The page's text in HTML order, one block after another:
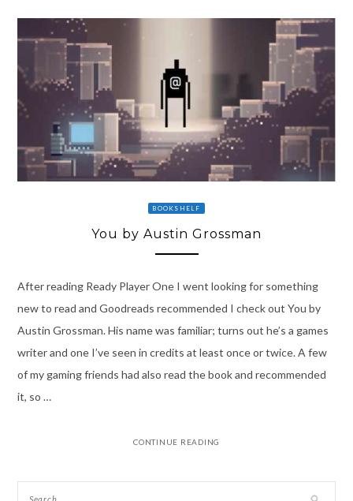
BOOKSHELF
You by Austin Grossman
After reading Ready Player One I went looking for something
new to read and Goodreads recommended I check out You by
Austin Grossman. His name was familiar; turns out he’s a games
writer and one I’ve seen in credits at least once or twice. A few
of my gaming friends had also read the book and recommended
it, so …
CONTINUE READING